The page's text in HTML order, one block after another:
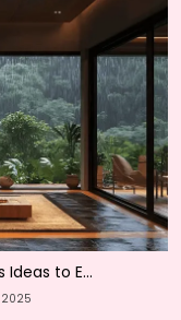
to E...